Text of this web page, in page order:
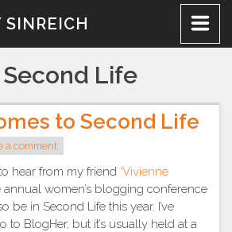
SINREICH
Second Life
to Second Life
a comment
hear from my friend ‘Vivienne
annual women’s blogging conference
be in Second Life this year. I’ve
to BlogHer, but it’s usually held at a